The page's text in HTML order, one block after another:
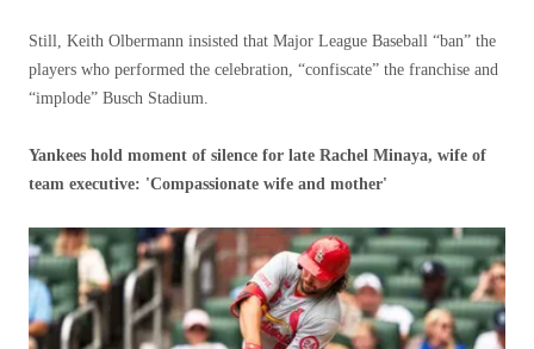
Still, Keith Olbermann insisted that Major League Baseball “ban” the
players who performed the celebration, “confiscate” the franchise and
“implode” Busch Stadium.
Yankees hold moment of silence for late Rachel Minaya, wife of
team executive: 'Compassionate wife and mother'